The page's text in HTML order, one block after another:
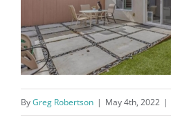
ByGreg Robertson | May 4th, 2022 |